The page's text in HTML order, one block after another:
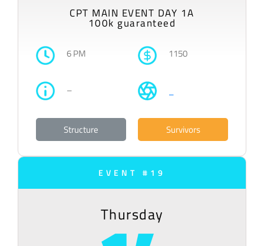
CPT MAIN EVENT DAY 1A
100k guaranteed
6 PM 1150
– –
Structure Survivors
EVENT #19
Thursday